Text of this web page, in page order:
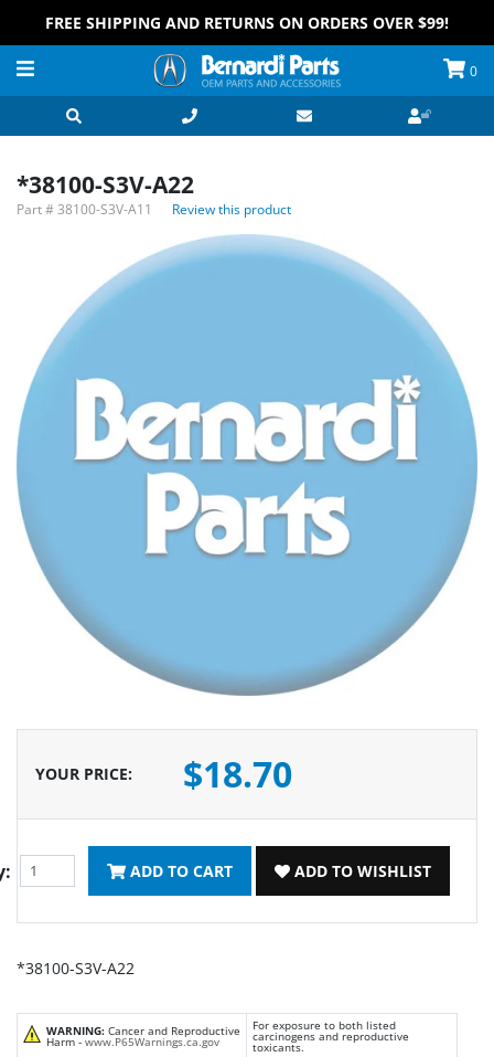
FREE SHIPPING AND RETURNS ON ORDERS OVER $99!
0
*38100-S3V-A22
Part #38100-S3V-A11 Review this product
YOUR PRICE: $18.70
ADD TO CART ADD TO WISHLIST
*38100-S3V-A22
WARNING: Cancer and Reproductive
Harm - www.P65Warnings.ca.gov
For exposure to both listed
carcinogens and reproductive
toxicants.